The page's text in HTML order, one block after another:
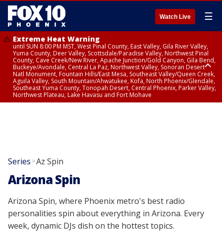
Watch Live ☰
Extreme Heat Warning
until SUN 8:00 PM MST, West Pinal County, East Valley, Gila River Valley,
Yuma County, Deer Valley, Scottsdale/Paradise Valley, Northwest Pinal
County, Cave Creek/New River, Apache Junction/Gold Canyon, Gila Bend,
Buckeye/Avondale, Central La Paz, Northwest Valley, Sonoran Desert
Natl Monument, Fountain Hills/East Mesa, Southeast Valley/Queen Creek,
Aguila Valley, South Mountain/Ahwatukee, Kofa, North Phoenix/Glendale,
Southeast Yuma County, Tonopah Desert, Central Phoenix, Parker Valley,
Northwest Plateau, Lake Havasu and Fort Mohave
Series >Az Spin
Arizona Spin
Arizona Spin, where Phoenix metro's best radio
personalities spin about everything in Arizona. Every
week, dynamic DJs dish on the hottest topics.